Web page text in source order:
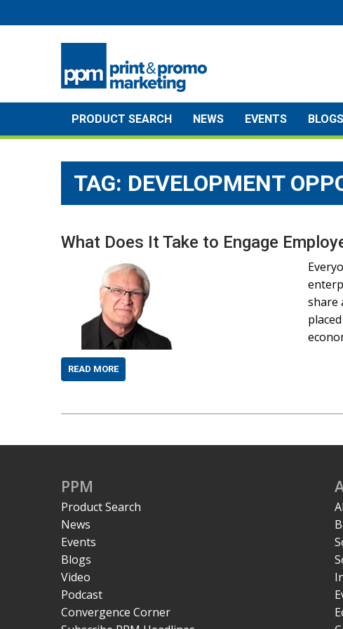
to
PRODUCT SEARCH NEWS EVENTS BLOGS
TAG: DEVELOPMENT
What Does It Take to Engage
share
READ MORE
PPM
Product Search
News
Events
Blogs
Video
Podcast
Convergence Corner